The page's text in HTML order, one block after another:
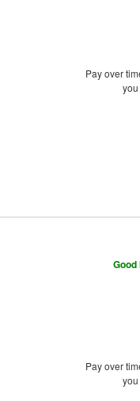
Pay over
Good
Pay over